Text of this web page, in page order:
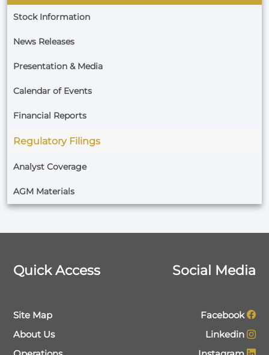
Stock Information
News Releases
Presentation & Media
Calendar of Events
Financial Reports
Regulatory Filings
Analyst Coverage
AGM Materials
Quick Access
Site Map
About Us
Social Media
Facebook
Linkedin